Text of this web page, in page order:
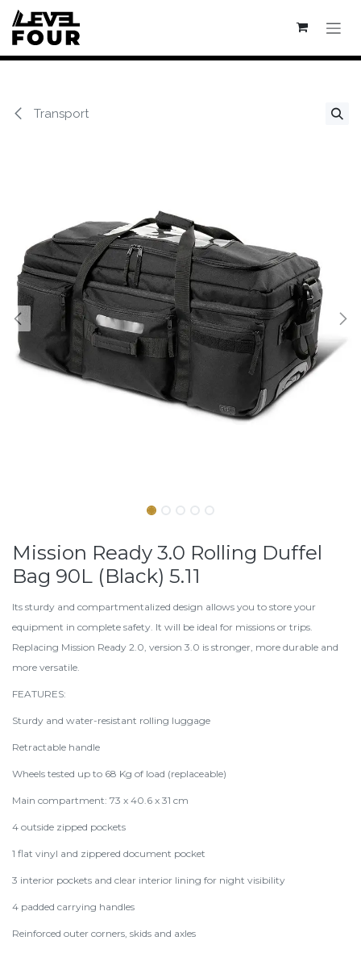
Se rendre au contenu
Transport
Mission Ready 3.0 Rolling Duffel
Bag 90L (Black) 5.11
Its sturdy and compartmentalized design allows you to store your
equipment in complete safety. It will be ideal for missions or trips.
Replacing Mission Ready 2.0, version 3.0 is stronger, more durable and
more versatile.
FEATURES:
Sturdy and water-resistant rolling luggage
Retractable handle
Wheels tested up to 68 Kg of load (replaceable)
Main compartment: 73 x 40.6 x 31 cm
4 outside zipped pockets
1 flat vinyl and zippered document pocket
3 interior pockets and clear interior lining for night visibility
4 padded carrying handles
Reinforced outer corners, skids and axles